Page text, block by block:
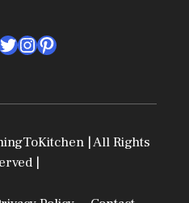
Instagram
Pinterest
| All Rights
|